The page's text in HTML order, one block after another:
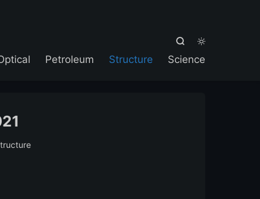


Petroleum Structure Science